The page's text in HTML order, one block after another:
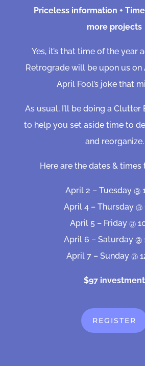
Priceless information +
more projects
Yes, it’s that time of the year
Retrograde will be upon us on
April Fool’s joke that
As usual, I’ll be doing a
to help you set aside time to
and reorganize.
Here are the dates & times
April 2 – Tuesday @
April 4 – Thursday @
April 5 – Friday @
April 6 – Saturday @
April 7 – Sunday @
$97 investment
REGISTER